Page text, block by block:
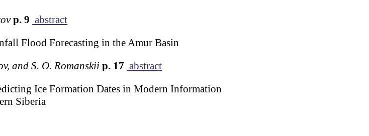
p. 9 abstract
Flood Forecasting in the Amur Basin
and S. O. Romanskii p. 17 abstract
Ice Formation Dates in Modern Information
Siberia